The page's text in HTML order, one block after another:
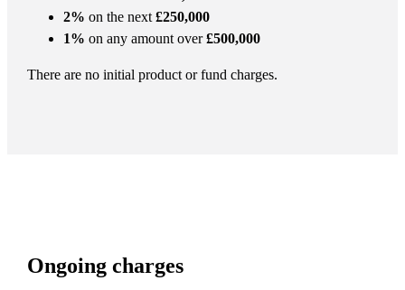
2% on the next£250,000
1% on any amount over£500,000
There are no initial product or fund charges.
Ongoing charges